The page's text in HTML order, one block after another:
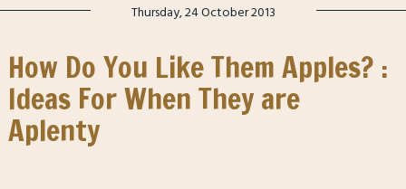
Thursday, 24 October 2013
How Do You Like Them Apples? :
Ideas For When They are
Aplenty